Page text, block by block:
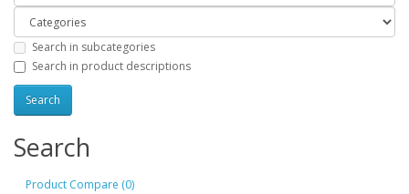
Search in subcategories
Search in product descriptions
Search
Product Compare (0)